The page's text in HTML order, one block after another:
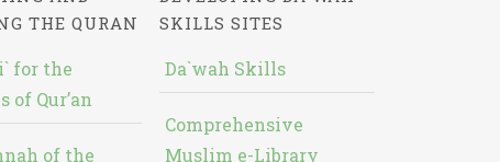
THE QURAN
for the
of Qur’an
of the
SKILLS SITES
Da`wah Skills
Comprehensive
Muslim e-Library